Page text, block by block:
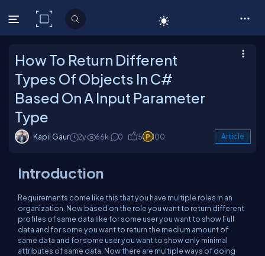
C# Corner
How To Return Different
Types Of Objects In C#
Based On A Input Parameter
Type
Kapil Gaur 2y 66k 0 5 100 Article
Introduction
Requirements come like this that you have multiple roles in an
organization. Now based on the role you want to return different
profiles of same data like for some user you want to show Full
data and for some you want to return the medium amount of
same data and for some user you want to show only minimal
attributes of same data. Now there are multiple ways of doing